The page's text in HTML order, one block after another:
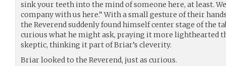
sink your teeth into the mind of someone here, at least.
company with us here.” With a small gesture of their
the Reverend suddenly found himself center stage of the
curious what he might ask, praying it more lighthearted
skeptic, thinking it part of Briar’s cleverity.
Briar looked to the Reverend, just as curious.